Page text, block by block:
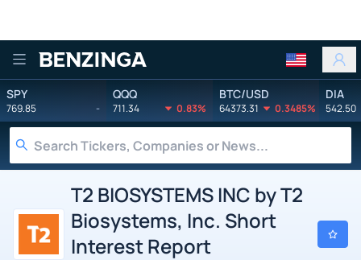
Benzinga
SPY
769.85 -
QQQ
711.34 0.83%
BTC/USD
64373.31 0.3485%
DIA
542.50
T2 BIOSYSTEMS INC by T2
Biosystems, Inc. Short
Interest Report